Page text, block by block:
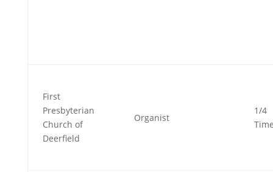
First
Presbyterian
Church of
Deerfield
Organist
1/4